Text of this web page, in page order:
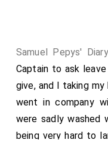
Samuel Pepys' Diary
Captain to ask
give, and I taking
went in company
were sadly washed
being very hard to